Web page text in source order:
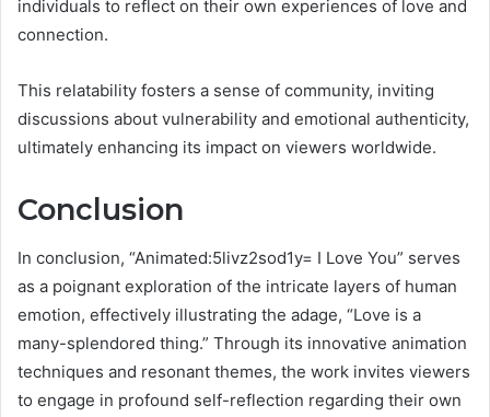
individuals to reflect on their own experiences of love and
connection.
This relatability fosters a sense of community, inviting
discussions about vulnerability and emotional authenticity,
ultimately enhancing its impact on viewers worldwide.
Conclusion
In conclusion, “Animated:5livz2sod1y= I Love You” serves
as a poignant exploration of the intricate layers of human
emotion, effectively illustrating the adage, “Love is a
many-splendored thing.” Through its innovative animation
techniques and resonant themes, the work invites viewers
to engage in profound self-reflection regarding their own